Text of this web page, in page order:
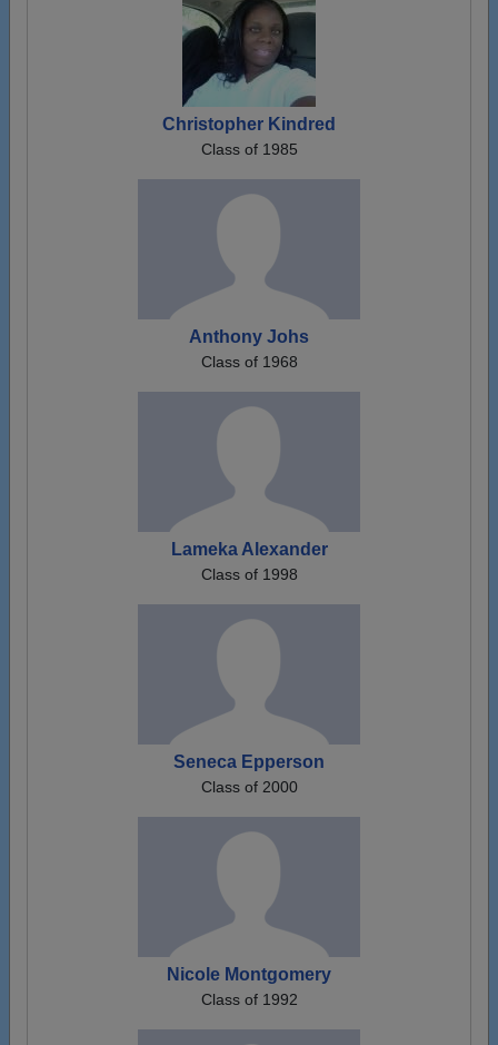
Christopher Kindred
Class of 1985
Anthony Johs
Class of 1968
Lameka Alexander
Class of 1998
Seneca Epperson
Class of 2000
Nicole Montgomery
Class of 1992